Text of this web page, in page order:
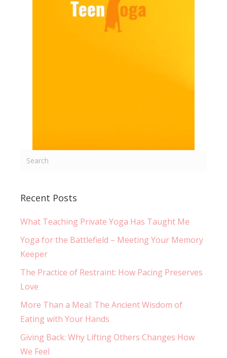
Recent Posts
What Teaching Private Yoga Has Taught Me
Yoga for the Battlefield – Meeting Your Memory
Keeper
The Practice of Restraint: How Pacing Preserves
Love
More Than a Meal: The Ancient Wisdom of
Eating with Your Hands
Giving Back: Why Lifting Others Changes How
We Feel